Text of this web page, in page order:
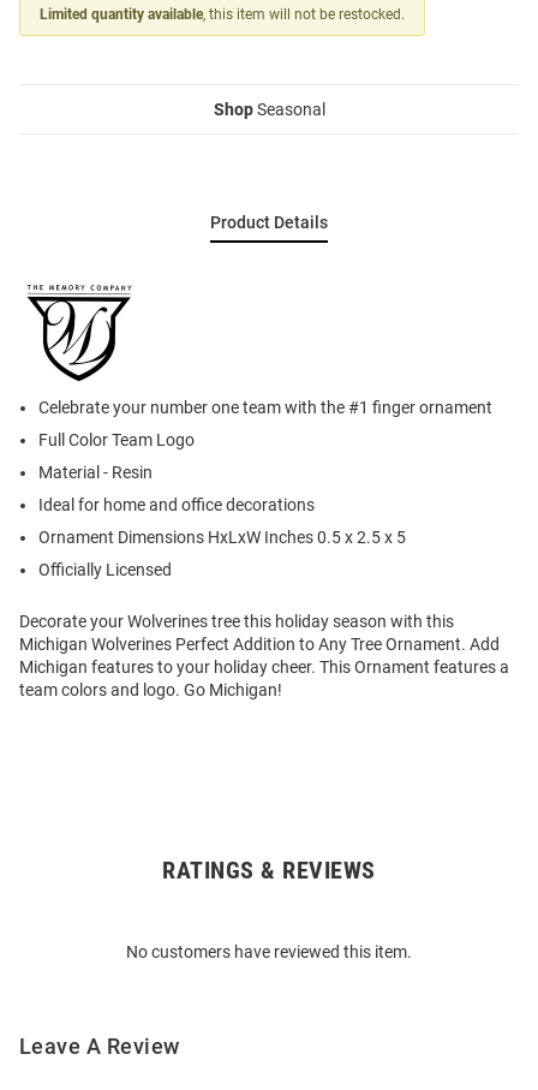
Limited quantity available, this item will not be restocked.
ShopSeasonal
Product Details
Celebrate your number one team with the #1 finger ornament
Full Color Team Logo
Material - Resin
Ideal for home and office decorations
Ornament Dimensions HxLxW Inches 0.5 x 2.5 x 5
Officially Licensed
Decorate your Wolverines tree this holiday season with this
Michigan Wolverines Perfect Addition to Any Tree Ornament. Add
Michigan features to your holiday cheer. This Ornament features a
team colors and logo. Go Michigan!
RATINGS & REVIEWS
No customers have reviewed this item.
Leave A Review